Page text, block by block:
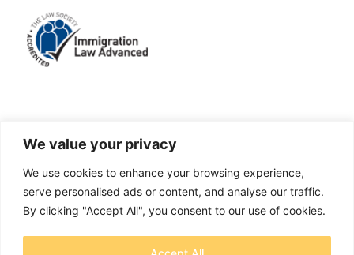
We value your privacy
We use cookies to enhance your browsing experience,
serve personalised ads or content, and analyse our traffic.
By clicking "Accept All", you consent to our use of cookies.
LinkedIn
Facebook
A solicitors firm authorised and regulated by the
Solicitors Regulation Authority No. 655829
OTB Legal Ltd Trading as OTB Legal® - Company